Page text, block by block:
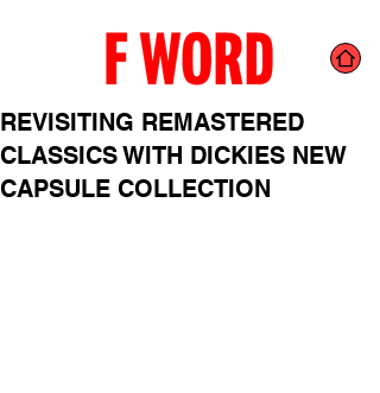
REVISITING REMASTERED
CLASSICS WITH DICKIES NEW
CAPSULE COLLECTION